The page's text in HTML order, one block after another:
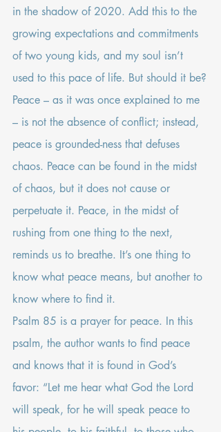
in the shadow of 2020. Add this to the
growing expectations and commitments
of two young kids, and my soul isn’t
used to this pace of life. But should it be?
Peace – as it was once explained to me
– is not the absence of conflict; instead,
peace is grounded-ness that defuses
chaos. Peace can be found in the midst
of chaos, but it does not cause or
perpetuate it. Peace, in the midst of
rushing from one thing to the next,
reminds us to breathe. It’s one thing to
know what peace means, but another to
know where to find it.
Psalm 85 is a prayer for peace. In this
psalm, the author wants to find peace
and knows that it is found in God’s
favor: “Let me hear what God the Lord
will speak, for he will speak peace to